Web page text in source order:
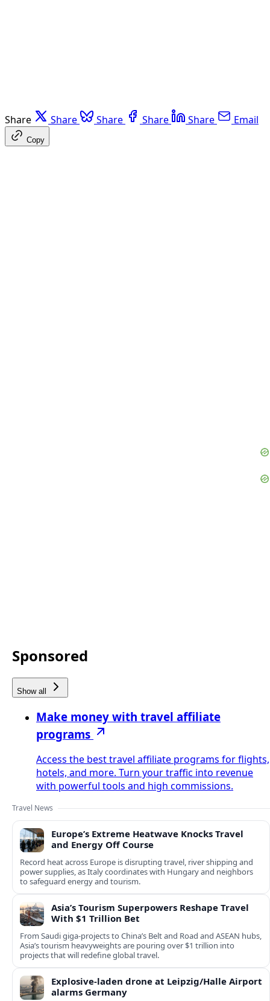
Share Share Share Share Share Email
Copy
Sponsored
Show all
Make money with travel affiliate
programs
Access the best travel affiliate programs for flights,
hotels, and more. Turn your traffic into revenue
with powerful tools and high commissions.
Travel News
Europe’s Extreme Heatwave Knocks Travel
and Energy Off Course
Record heat across Europe is disrupting travel, river shipping and
power supplies, as Italy coordinates with Hungary and neighbors
to safeguard energy and tourism.
Asia’s Tourism Superpowers Reshape Travel
With $1 Trillion Bet
From Saudi giga-projects to China’s Belt and Road and ASEAN hubs,
Asia’s tourism heavyweights are pouring over $1 trillion into
projects that will redefine global travel.
Explosive-laden drone at Leipzig/Halle Airport
alarms Germany